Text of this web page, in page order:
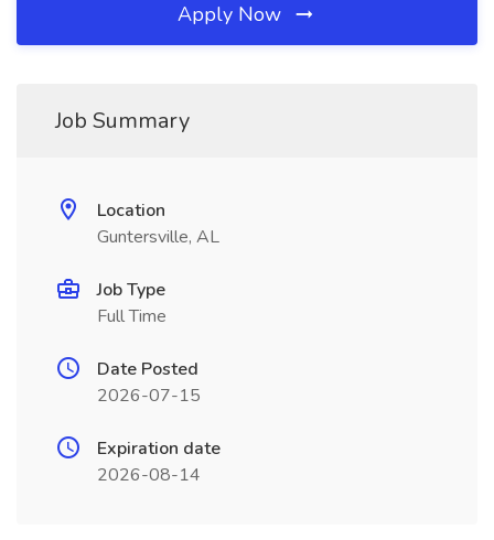
Apply Now
Job Summary
Location
Guntersville, AL
Job Type
Full Time
Date Posted
2026-07-15
Expiration date
2026-08-14